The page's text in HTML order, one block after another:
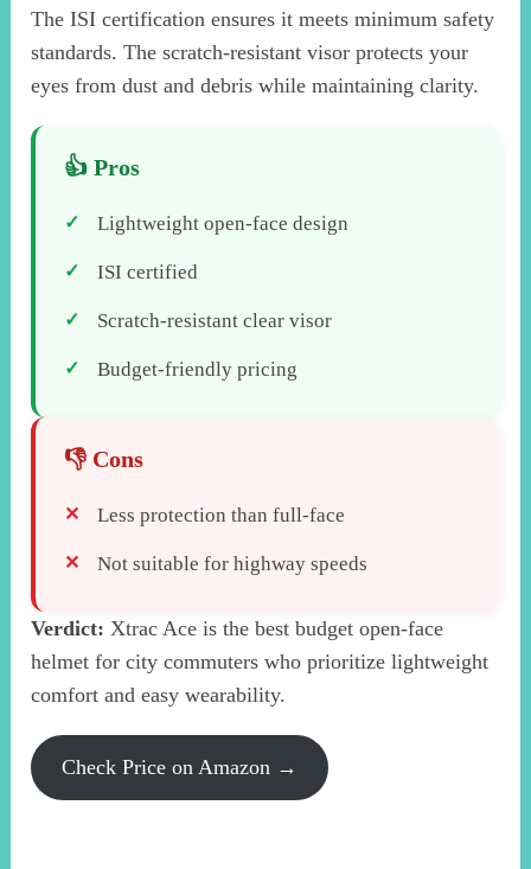
The ISI certification ensures it meets minimum safety
standards. The scratch-resistant visor protects your
eyes from dust and debris while maintaining clarity.
Lightweight open-face design
ISI certified
Scratch-resistant clear visor
Budget-friendly pricing
Less protection than full-face
Not suitable for highway speeds
Verdict: Xtrac Ace is the best budget open-face
helmet for city commuters who prioritize lightweight
comfort and easy wearability.
Check Price on Amazon →